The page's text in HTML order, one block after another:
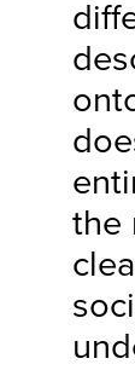
the